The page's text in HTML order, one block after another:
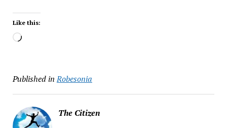
Like this:
Loading…
Published in Robesonia
The Citizen